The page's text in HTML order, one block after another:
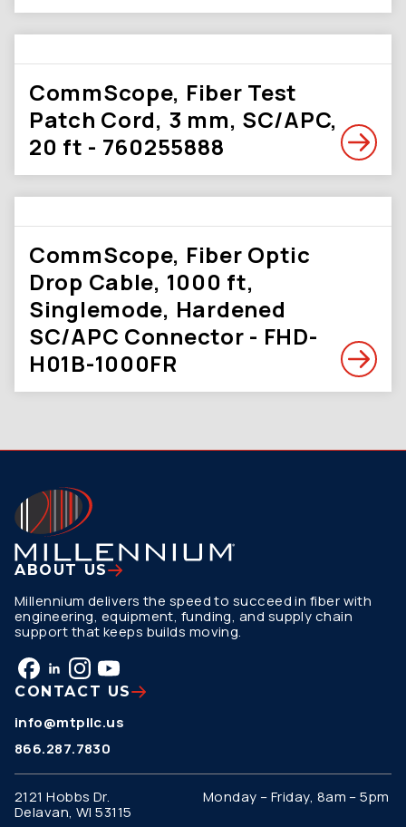
CommScope, Fiber Test
Patch Cord, 3 mm, SC/APC,
20 ft - 760255888
CommScope, Fiber Optic
Drop Cable, 1000 ft,
Singlemode, Hardened
SC/APC Connector - FHD-
H01B-1000FR
ABOUT US
Millennium delivers the speed to succeed in fiber with
engineering, equipment, funding, and supply chain
support that keeps builds moving.
CONTACT US
info@mtpllc.us
866.287.7830
2121 Hobbs Dr.
Delavan, WI 53115
Monday – Friday, 8am – 5pm